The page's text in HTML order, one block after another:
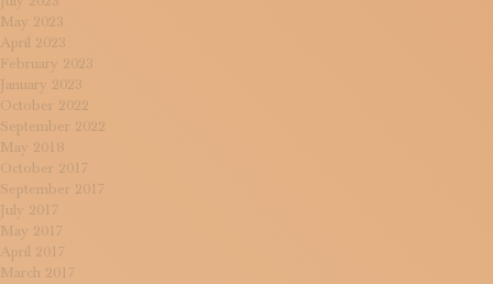
May 2023
April 2023
February 2023
January 2023
October 2022
September 2022
May 2018
October 2017
September 2017
July 2017
May 2017
April 2017
March 2017